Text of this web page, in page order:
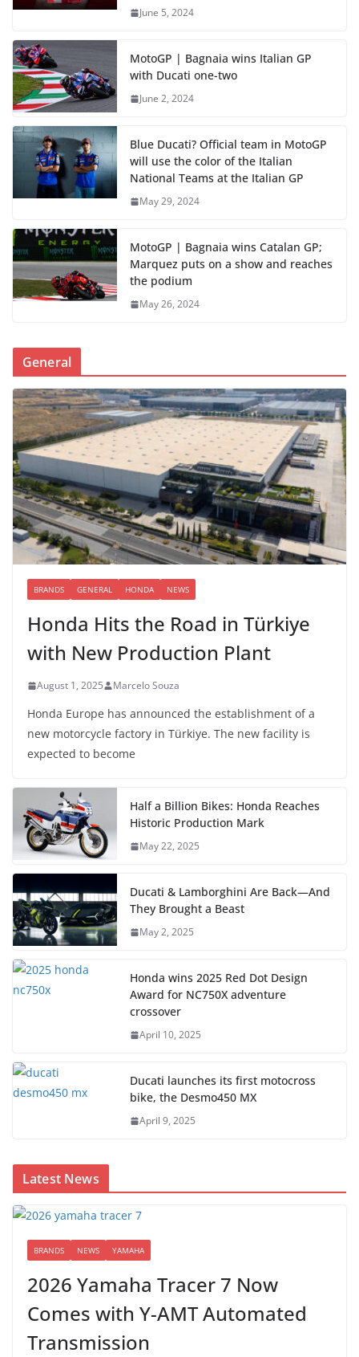
June 5, 2024
MotoGP | Bagnaia wins Italian GP
with Ducati one-two
June 2, 2024
Blue Ducati? Official team in MotoGP
will use the color of the Italian
National Teams at the Italian GP
May 29, 2024
MotoGP | Bagnaia wins Catalan GP;
Marquez puts on a show and reaches
the podium
May 26, 2024
General
BRANDS GENERAL HONDA NEWS
Honda Hits the Road in Türkiye
with New Production Plant
August 1, 2025 Marcelo Souza
Honda Europe has announced the establishment of a
new motorcycle factory in Türkiye. The new facility is
expected to become
Half a Billion Bikes: Honda Reaches
Historic Production Mark
May 22, 2025
Ducati & Lamborghini Are Back—And
They Brought a Beast
May 2, 2025
Honda wins 2025 Red Dot Design
Award for NC750X adventure
crossover
April 10, 2025
Ducati launches its first motocross
bike, the Desmo450 MX
April 9, 2025
Latest News
BRANDS NEWS YAMAHA
2026 Yamaha Tracer 7 Now
Comes with Y-AMT Automated
Transmission